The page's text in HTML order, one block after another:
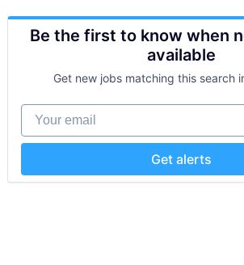
Be the first to know when
available
Get new jobs matching this search
Your email
Get alerts